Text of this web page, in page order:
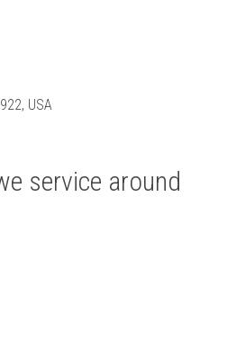
USA
service around